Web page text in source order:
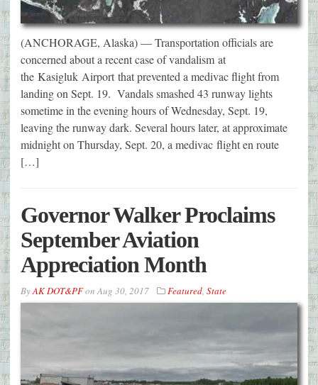
(ANCHORAGE, Alaska) — Transportation officials are
concerned about a recent case of vandalism at
the Kasigluk Airport that prevented a medivac flight from
landing on Sept. 19. Vandals smashed 43 runway lights
sometime in the evening hours of Wednesday, Sept. 19,
leaving the runway dark. Several hours later, at approximate
midnight on Thursday, Sept. 20, a medivac flight en route
[…]
Governor Walker Proclaims
September Aviation
Appreciation Month
ByAK DOT&PFonAug 30, 2017 Featured, State